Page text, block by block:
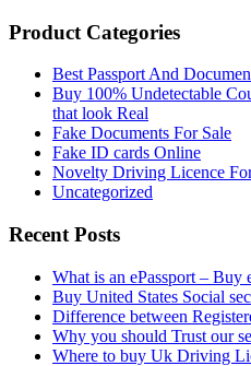
Product Categories
Best Passport And
Buy 100% Undetectable
that look Real
Fake Documents For Sale
Fake ID cards Online
Novelty Driving Licence
Uncategorized
Recent Posts
What is an ePassport – Buy
Buy United States Social
Difference between
Why you should Trust our
Where to buy Uk Driving